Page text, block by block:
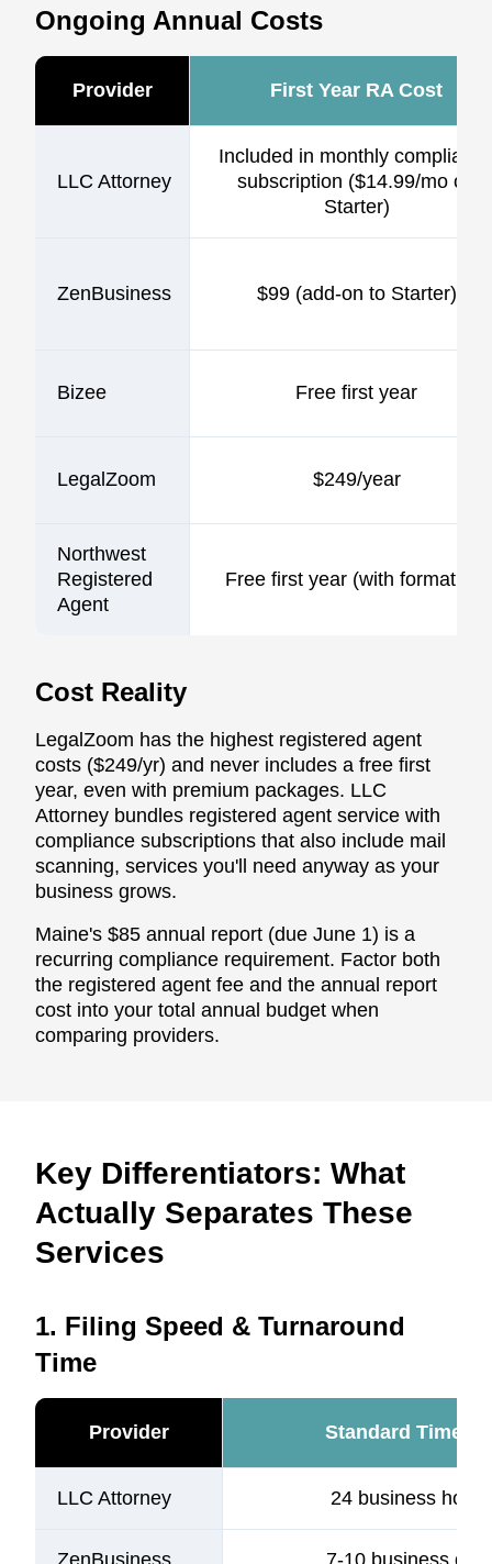
Ongoing Annual Costs
Provider First Year RA Cost
LLC Attorney
Included in monthly
subscription ($14.99/mo on
Starter)
ZenBusiness $99 (add-on to Starter)
Bizee Free first year
LegalZoom $249/year
Northwest
Registered
Agent
Free first year (with formation)
Cost Reality
LegalZoom has the highest registered agent
costs ($249/yr) and never includes a free first
year, even with premium packages. LLC
Attorney bundles registered agent service with
compliance subscriptions that also include mail
scanning, services you'll need anyway as your
business grows.
Maine's $85 annual report (due June 1) is a
recurring compliance requirement. Factor both
the registered agent fee and the annual report
cost into your total annual budget when
comparing providers.
Key Differentiators: What
Actually Separates These
Services
1. Filing Speed & Turnaround
Time
Provider Standard
LLC Attorney 24 business hours
ZenBusiness 7-10 business